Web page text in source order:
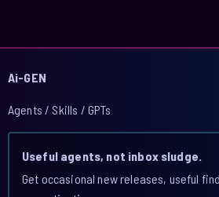
Ai-GEN
Agents / Skills / GPTs
Useful agents, not inbox sludge.
Get occasional new releases, useful